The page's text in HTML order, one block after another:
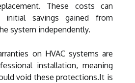
These costs can
initial savings gained from
system independently.
on HVAC systems are
installation, meaning
void these protections.It is